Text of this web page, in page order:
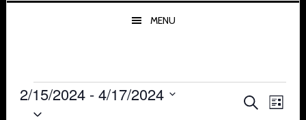
MENU
Events
Events
SEARCH
LIST
2/15/2024 - 4/17/2024
Select